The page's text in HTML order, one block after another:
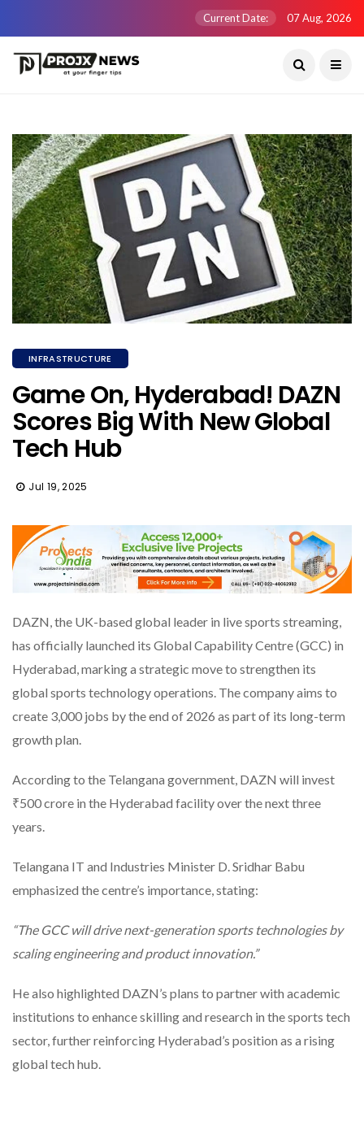
Current Date: 07 Aug, 2026
INFRASTRUCTURE
Game On, Hyderabad! DAZN
Scores Big With New Global
Tech Hub
Jul 19, 2025
DAZN, the UK-based global leader in live sports streaming,
has officially launched its Global Capability Centre (GCC) in
Hyderabad, marking a strategic move to strengthen its
global sports technology operations. The company aims to
create 3,000 jobs by the end of 2026 as part of its long-term
growth plan.
According to the Telangana government, DAZN will invest
₹500 crore in the Hyderabad facility over the next three
years.
Telangana IT and Industries Minister D. Sridhar Babu
emphasized the centre’s importance, stating:
“The GCC will drive next-generation sports technologies by
scaling engineering and product innovation.”
He also highlighted DAZN’s plans to partner with academic
institutions to enhance skilling and research in the sports tech
sector, further reinforcing Hyderabad’s position as a rising
global tech hub.